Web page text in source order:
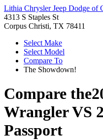
Lithia Chrysler Jeep Dodge of
4313 S Staples St
Corpus Christi, TX 78411
Select Make
Select Model
Compare To
The Showdown!
Compare the
WranglerVS
Passport